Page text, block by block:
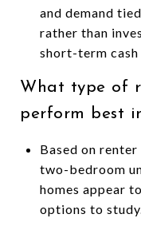
and demand
rather than
short-term
What type of
perform best
Based on
two-bedroom
homes appear
options to